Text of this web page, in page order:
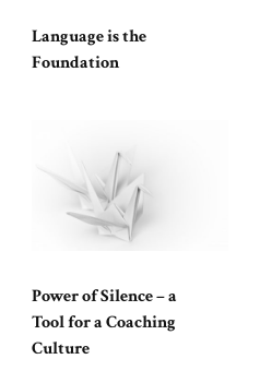
Language is the
Foundation
Power of Silence – a
Tool for a Coaching
Culture